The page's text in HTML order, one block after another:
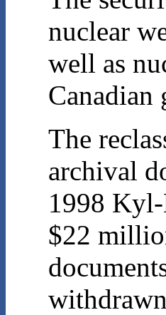
nuclear
well as
Canadian
The
archival
1998
$22